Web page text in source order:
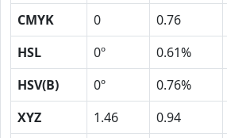
CMYK
0 0.76
HSL
0º 0.61%
HSV(B)
0º 0.76%
XYZ
1.46 0.94